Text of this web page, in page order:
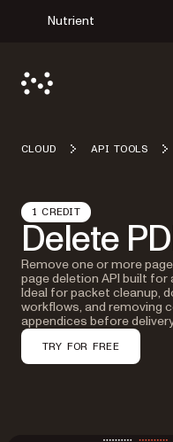
Nutrient
CLOUD API TOOLS
1 CREDIT
Delete
Remove one or more
page deletion API built
Ideal for packet cleanup,
workflows, and removing
appendices before
TRY FOR FREE